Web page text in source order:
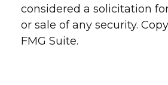
considered a solicitation
or sale of any security.
FMG Suite.